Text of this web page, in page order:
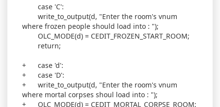
case 'C':
write_to_output(d, "Enter the room's vnum
where frozen people should load into : ");
OLC_MODE(d) = CEDIT_FROZEN_START_ROOM;
return;
+ case 'd':
+ case 'D':
+ write_to_output(d, "Enter the room's vnum
where mortal corpses shoul load into : ");
+ OLC_MODE(d) = CEDIT_MORTAL_CORPSE_ROOM;